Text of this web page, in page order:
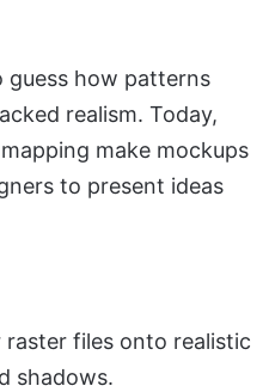
guess how patterns
realism. Today,
make mockups
to present ideas
files onto realistic
shadows.